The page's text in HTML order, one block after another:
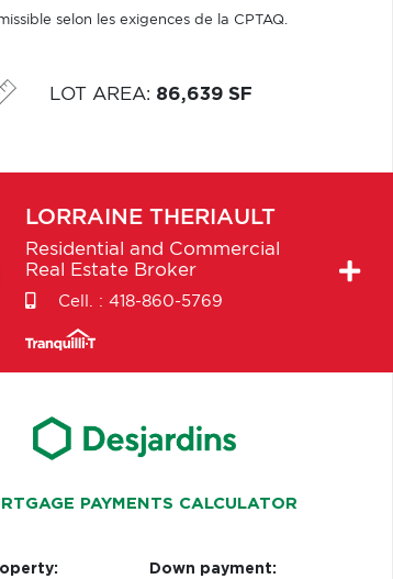
selon les exigences de la CPTAQ.
LOT AREA: 86,639 SF
LORRAINE THERIAULT
Residential and Commercial
Real Estate Broker
Cell. : 418-860-5769
PAYMENTS CALCULATOR
Down payment: